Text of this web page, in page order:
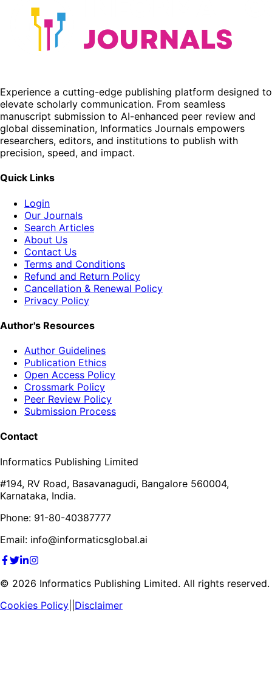
Experience a cutting-edge publishing platform designed to
elevate scholarly communication. From seamless
manuscript submission to AI-enhanced peer review and
global dissemination, Informatics Journals empowers
researchers, editors, and institutions to publish with
precision, speed, and impact.
Quick Links
Login
Our Journals
Search Articles
About Us
Contact Us
Terms and Conditions
Refund and Return Policy
Cancellation & Renewal Policy
Privacy Policy
Author's Resources
Author Guidelines
Publication Ethics
Open Access Policy
Crossmark Policy
Peer Review Policy
Submission Process
Contact
Informatics Publishing Limited
#194, RV Road, Basavanagudi, Bangalore 560004,
Karnataka, India.
Phone: 91-80-40387777
Email: info@informaticsglobal.ai
© 2026 Informatics Publishing Limited. All rights reserved.
Cookies Policy Disclaimer